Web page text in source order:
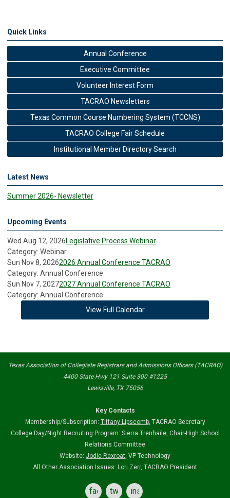
Quick Links
Annual Conference
Executive Committee
Volunteer Interest Form
TACRAO Newsletters
Texas Common Course Numbering System (TCCNS)
TACRAO College Fair Schedule
Institutional Member Directory Search
Latest News
Summer 2026- Newsletter
Upcoming Events
Wed Aug 12, 2026Legislative Process Webinar
Category: Webinar
Sun Nov 8, 20262026 Annual Conference TACRAO
Category: Annual Conference
Sun Nov 7, 20272027 Annual Conference TACRAO
Category: Annual Conference
View Full Calendar
Texas Association of Collegiate Registrars and Admissions Officers (TACRAO)
4400 State Hwy 121 Suite 300 #1225
Lewisville, TX 75056
Key Contacts
Membership/Subscription: Tiffany Lipscomb, TACRAO Secretary
College Day/Night Recruiting Program: Sierra Trenhaile, Chair-High School
Relations Committee
Website: Jodie Rexroat, VP Technology
All Other Association Issues: Lori Zerr, TACRAO President
facebooktwitterinstagram